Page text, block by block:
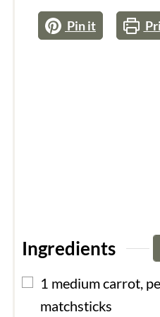
Pin it
Ingredients
▢
1 mediumcarrot,
matchsticks